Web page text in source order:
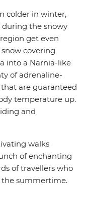
colder in winter,
during the snowy
get even
covering
into a Narnia-like
of adrenaline-
are guaranteed
temperature up.
and
walks
of enchanting
of travellers who
the summertime.